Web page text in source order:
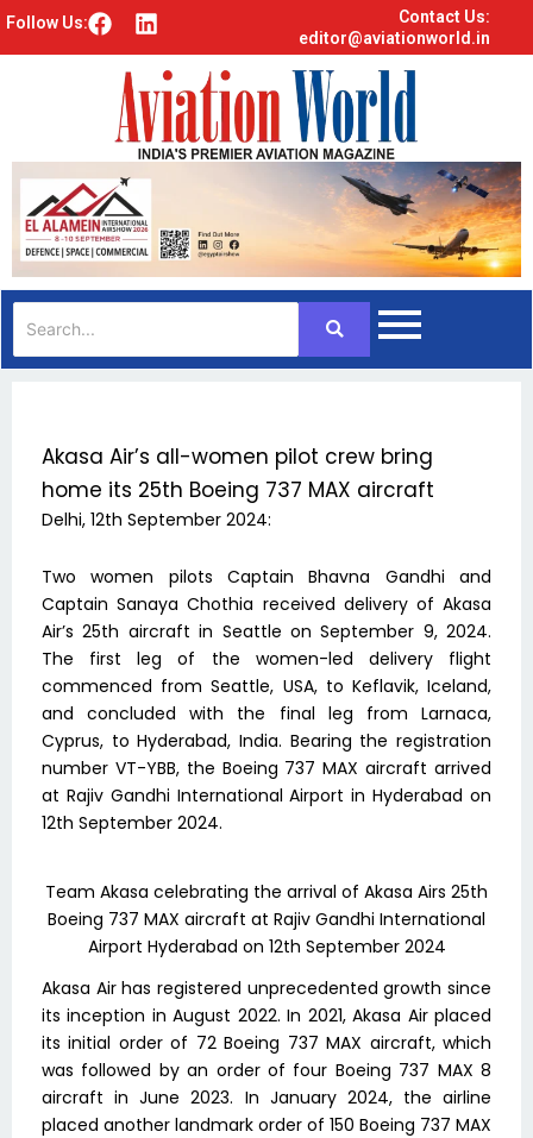
Follow Us: F
o
k
L
k
e
d
i
Contact Us:
editor@aviationworld.in
Akasa Air’s all-women pilot crew bring
home its 25th Boeing 737 MAX aircraft
Delhi, 12th September 2024:
Two women pilots Captain Bhavna Gandhi and
Captain Sanaya Chothia received delivery of Akasa
Air’s 25th aircraft in Seattle on September 9, 2024.
The first leg of the women-led delivery flight
commenced from Seattle, USA, to Keflavik, Iceland,
and concluded with the final leg from Larnaca,
Cyprus, to Hyderabad, India. Bearing the registration
number VT-YBB, the Boeing 737 MAX aircraft arrived
at Rajiv Gandhi International Airport in Hyderabad on
12th September 2024.
Team Akasa celebrating the arrival of Akasa Airs 25th
Boeing 737 MAX aircraft at Rajiv Gandhi International
Airport Hyderabad on 12th September 2024
Akasa Air has registered unprecedented growth since
its inception in August 2022. In 2021, Akasa Air placed
its initial order of 72 Boeing 737 MAX aircraft, which
was followed by an order of four Boeing 737 MAX 8
aircraft in June 2023. In January 2024, the airline
placed another landmark order of 150 Boeing 737 MAX